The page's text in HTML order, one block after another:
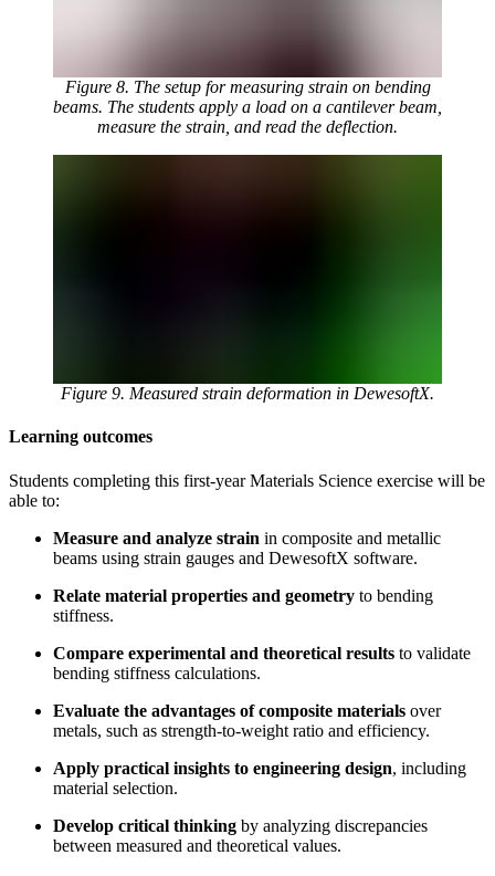
Figure 8. The setup for measuring strain on bending
beams. The students apply a load on a cantilever beam,
measure the strain, and read the deflection.
Figure 9. Measured strain deformation in DewesoftX.
Learning outcomes
Students completing this first-year Materials Science exercise will be
able to:
Measure and analyze strain in composite and metallic
beams using strain gauges and DewesoftX software.
Relate material properties and geometry to bending
stiffness.
Compare experimental and theoretical results to validate
bending stiffness calculations.
Evaluate the advantages of composite materials over
metals, such as strength-to-weight ratio and efficiency.
Apply practical insights to engineering design, including
material selection.
Develop critical thinking by analyzing discrepancies
between measured and theoretical values.